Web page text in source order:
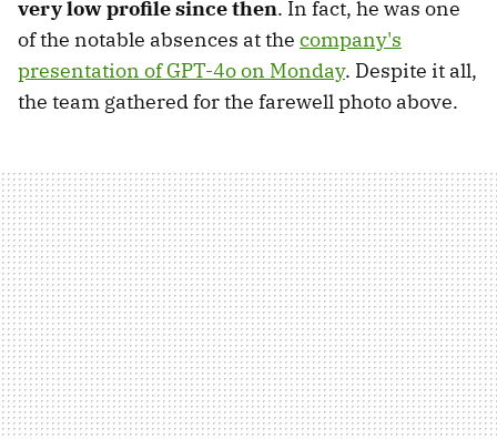
very low profile since then. In fact, he was one
of the notable absences at the company's
presentation of GPT-4o on Monday. Despite it all,
the team gathered for the farewell photo above.